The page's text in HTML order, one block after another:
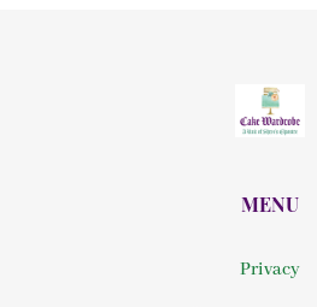
MENU
Privacy